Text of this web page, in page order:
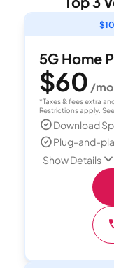
5G Home
$60 /mo
*Taxes & fees extra
Restrictions apply.
Download
Plug-and-
Show Details